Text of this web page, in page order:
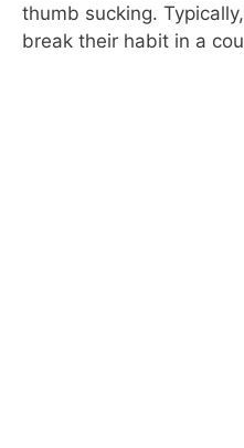
thumb sucking.
break their habit in a